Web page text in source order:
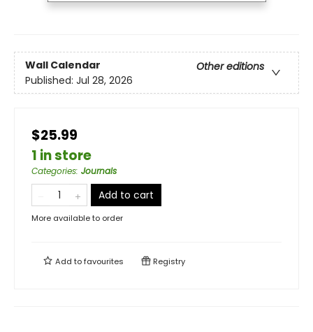
Wall Calendar
Other editions
Published: Jul 28, 2026
$25.99
1 in store
Categories: Journals
Add to cart
More available to order
Add tofavourites Registry